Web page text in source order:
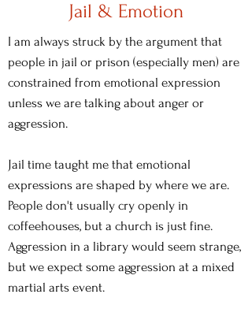
Jail & Emotion
I am always struck by the argument that
people in jail or prison (especially men) are
constrained from emotional expression
unless we are talking about anger or
aggression.
Jail time taught me that emotional
expressions are shaped by where we are.
People don't usually cry openly in
coffeehouses, but a church is just fine.
Aggression in a library would seem strange,
but we expect some aggression at a mixed
martial arts event.